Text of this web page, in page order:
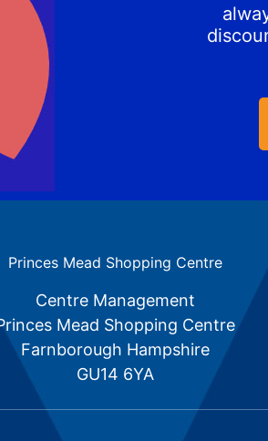
Princes Mead Shopping Centre
Centre Management
Mead Shopping Centre
Farnborough Hampshire
GU14 6YA